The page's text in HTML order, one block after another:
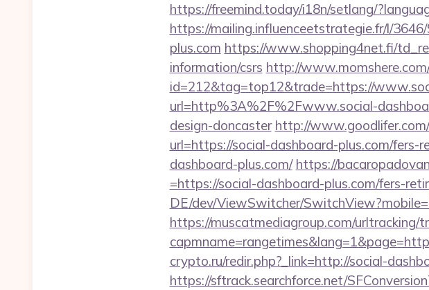
https://freemind.today/i18n/setlang/
https://mailing.influenceetstrategie.fr/l/
plus.com https://www.shopping4net.fi/
information/csrs http://
id=212&tag=top12&trade=https://
url=http%3A%2F%2Fwww.social-
design-doncaster http://
url=https://social-dashboard-plus.com/fers-
dashboard-plus.com/ https://
=https://social-dashboard-plus.com/fers-
DE/dev/ViewSwitcher/
https://muscatmediagroup.com/urltracking/
crypto.ru/redir.php?_link=http://social-
https://sftrack.searchforce.net/